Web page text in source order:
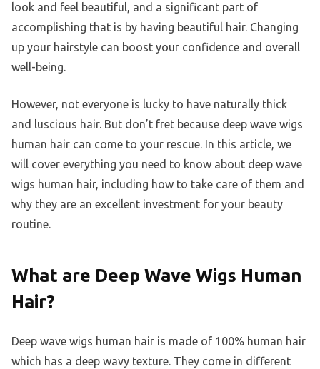
look and feel beautiful, and a significant part of
accomplishing that is by having beautiful hair. Changing
up your hairstyle can boost your confidence and overall
well-being.
However, not everyone is lucky to have naturally thick
and luscious hair. But don’t fret because deep wave wigs
human hair can come to your rescue. In this article, we
will cover everything you need to know about deep wave
wigs human hair, including how to take care of them and
why they are an excellent investment for your beauty
routine.
What are Deep Wave Wigs Human
Hair?
Deep wave wigs human hair is made of 100% human hair
which has a deep wavy texture. They come in different